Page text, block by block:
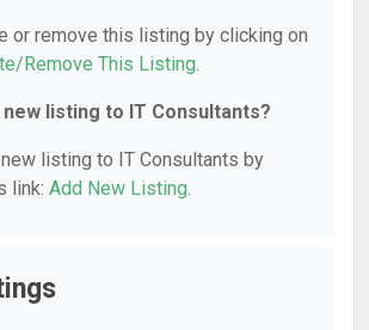
or remove this listing by clicking on
Remove This Listing.
new listing to IT Consultants?
new listing to IT Consultants by
link: Add New Listing.